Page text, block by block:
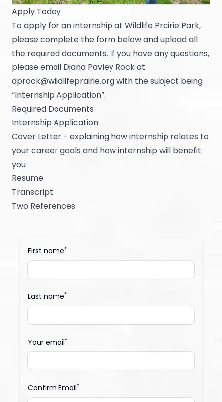
Apply Today
To apply for an internship at Wildlife Prairie Park,
please complete the form below and upload all
the required documents. If you have any questions,
please email Diana Pavley Rock at
dprock@wildlifeprairie.orgwith the subject being
“Internship Application”.
Required Documents
Internship Application
Cover Letter - explaining how internship relates to
your career goals and how internship will benefit
you
Resume
Transcript
Two References
First name*
Last name*
Your email*
Confirm Email*